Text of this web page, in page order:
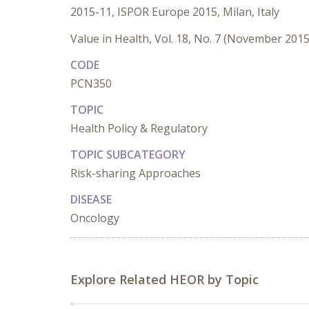
2015-11, ISPOR Europe 2015, Milan, Italy
Value in Health, Vol. 18, No. 7 (November
CODE
PCN350
TOPIC
Health Policy & Regulatory
TOPIC SUBCATEGORY
Risk-sharing Approaches
DISEASE
Oncology
Explore Related HEOR by Topic